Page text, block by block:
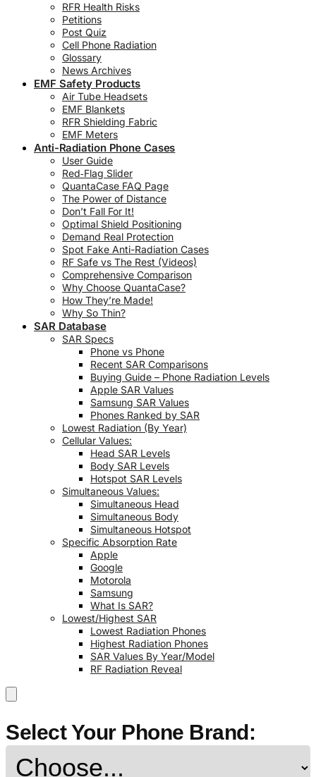
RFR Health Risks
Petitions
Post Quiz
Cell Phone Radiation
Glossary
News Archives
EMF Safety Products
Air Tube Headsets
EMF Blankets
RFR Shielding Fabric
EMF Meters
Anti-Radiation Phone Cases
User Guide
Red‑Flag Slider
QuantaCase FAQ Page
The Power of Distance
Don’t Fall For It!
Optimal Shield Positioning
Demand Real Protection
Spot Fake Anti-Radiation Cases
RF Safe vs The Rest (Videos)
Comprehensive Comparison
Why Choose QuantaCase?
How They’re Made!
Why So Thin?
SAR Database
SAR Specs
Phone vs Phone
Recent SAR Comparisons
Buying Guide – Phone Radiation Levels
Apple SAR Values
Samsung SAR Values
Phones Ranked by SAR
Lowest Radiation (By Year)
Cellular Values:
Head SAR Levels
Body SAR Levels
Hotspot SAR Levels
Simultaneous Values:
Simultaneous Head
Simultaneous Body
Simultaneous Hotspot
Specific Absorption Rate
Apple
Google
Motorola
Samsung
What Is SAR?
Lowest/Highest SAR
Lowest Radiation Phones
Highest Radiation Phones
SAR Values By Year/Model
RF Radiation Reveal
Select Your Phone Brand: